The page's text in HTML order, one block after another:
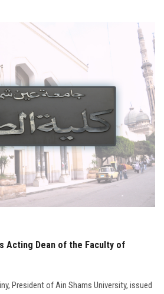
Acting Dean of the Faculty of
President of Ain Shams University, issued